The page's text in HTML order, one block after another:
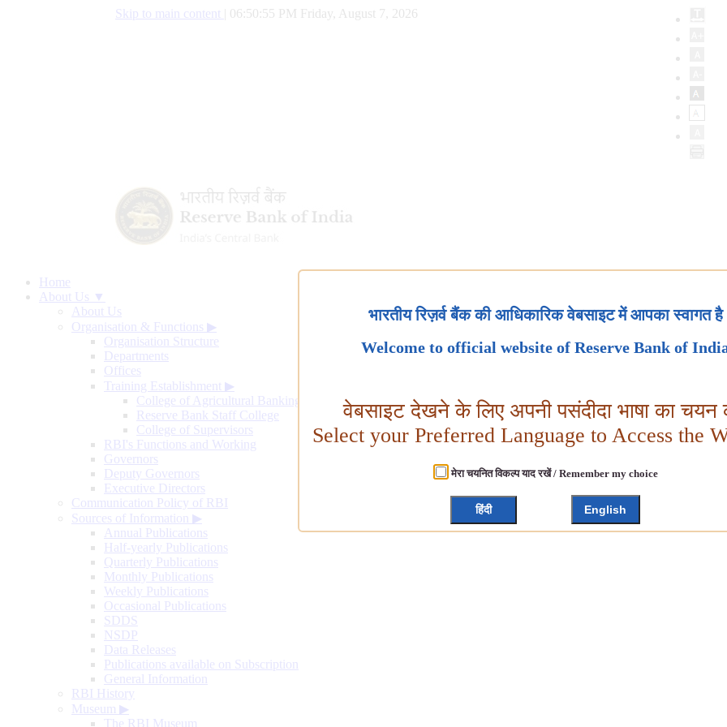
Skip to main content 06:50:56 PM Friday, August 7, 2026
Home
About Us ▼
About Us
Organisation & Functions ▶
Organisation Structure
Departments
Offices
Training Establishment ▶
College of Agricultural Banking
Reserve Bank Staff College
College of Supervisors
RBI's Functions and Working
Governors
Deputy Governors
Executive Directors
Communication Policy of RBI
Sources of Information ▶
Annual Publications
Half-yearly Publications
Quarterly Publications
Monthly Publications
Weekly Publications
Occasional Publications
SDDS
NSDP
Data Releases
Publications available on Subscription
General Information
RBI History
Museum ▶
The RBI Museum
भारतीय रिज़र्व बैंक की आधिकारिक वेबसाइट में आपका स्वागत है
Welcome to official website of Reserve Bank of
वेबसाइट देखने के लिए अपनी पसंदीदा भाषा का चयन
Select your Preferred Language to Access the
मेरा चयनित विकल्प याद रखें / Remember my choice
हिंदी English